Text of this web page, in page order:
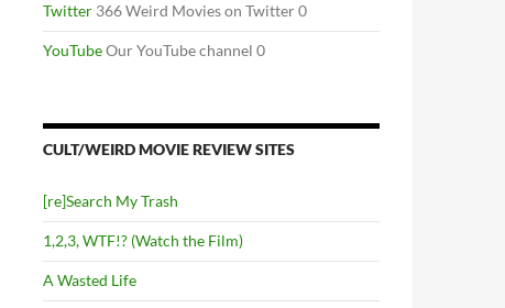
Twitter 366 Weird Movies on Twitter 0
YouTubeOur YouTube channel 0
CULT/WEIRD MOVIE REVIEW SITES
[re]Search My Trash
1,2,3, WTF!? (Watch the Film)
A Wasted Life